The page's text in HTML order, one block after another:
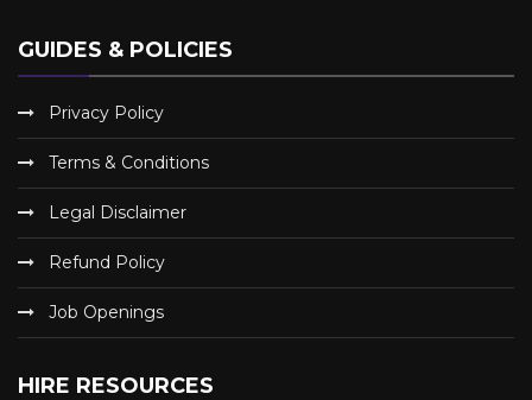
GUIDES & POLICIES
Privacy Policy
Terms & Conditions
Legal Disclaimer
Refund Policy
Job Openings
HIRE RESOURCES